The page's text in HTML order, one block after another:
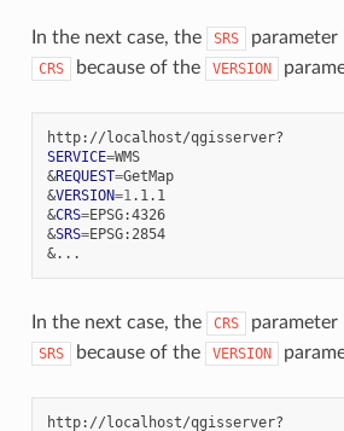
In the next case, the SRS parameter
CRS because of the VERSION
SERVICE=
WMS
&REQUEST=
GetMap
&VERSION=1
.1.1
&CRS=
EPSG:4326
&SRS=
EPSG:2854
&
In the next case, the CRS parameter
SRS because of the VERSION